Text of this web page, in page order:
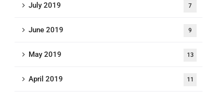
July 2019 7
June 2019 9
May 2019 13
April 2019 11